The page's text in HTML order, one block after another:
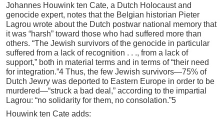
Johannes Houwink ten Cate, a Dutch Holocaust and
genocide expert, notes that the Belgian historian Pieter
Lagrou wrote about the Dutch postwar national memory that
it was “harsh” toward those who had suffered more than
others. “The Jewish survivors of the genocide in particular
suffered from a lack of recognition . . ., from a lack of
support,” both in material terms and in terms of “their need
for integration.”4 Thus, the few Jewish survivors—75% of
Dutch Jewry was deported to Eastern Europe in order to be
murdered—“struck a bad deal,” according to the impartial
Lagrou: “no solidarity for them, no consolation.”5
Houwink ten Cate adds: